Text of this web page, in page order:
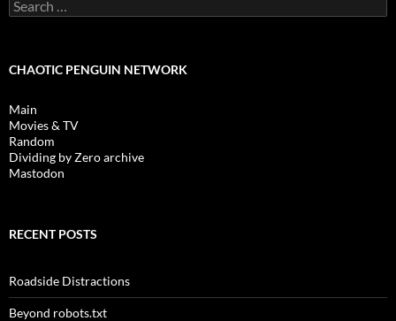
for:
CHAOTIC PENGUIN NETWORK
Main
Movies & TV
Random
Dividing by Zero archive
Mastodon
RECENT POSTS
Roadside Distractions
Beyond robots.txt